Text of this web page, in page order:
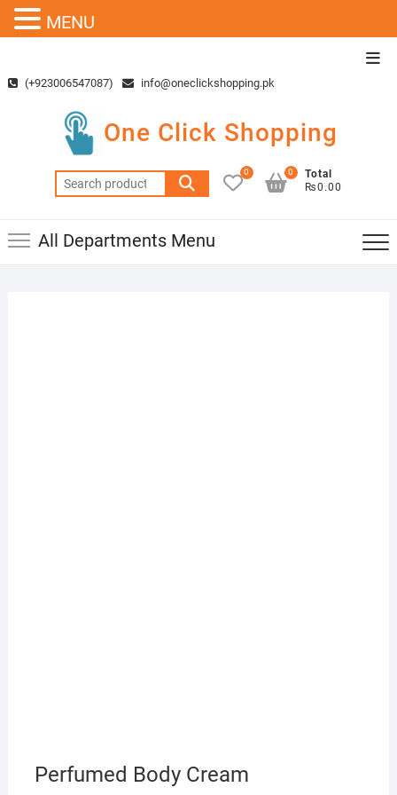
content(+923006547087) info@oneclickshopping.pk
One Click Shopping
Search
for:
0
Total
₨0.00
0
All Departments Menu
Perfumed Body Cream
MENU